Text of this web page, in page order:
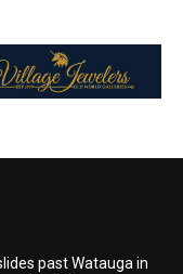
past Watauga in